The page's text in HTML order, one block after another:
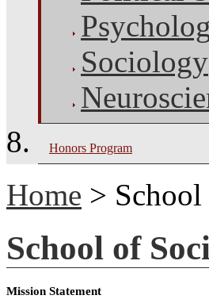
Sociology
Honors Program
Home >
School of
Mission Statement